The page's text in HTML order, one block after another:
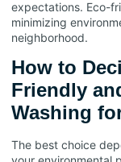
expectations. Eco-
minimizing
neighborhood.
How to
Friendly
Washing
The best choice